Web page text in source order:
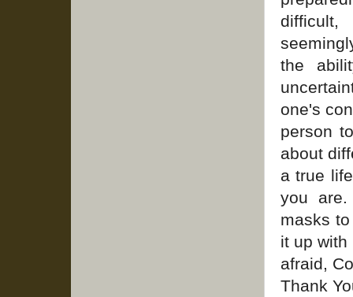
the
one's
person
about
a true
you are.
masks
it up with
afraid,
Thank